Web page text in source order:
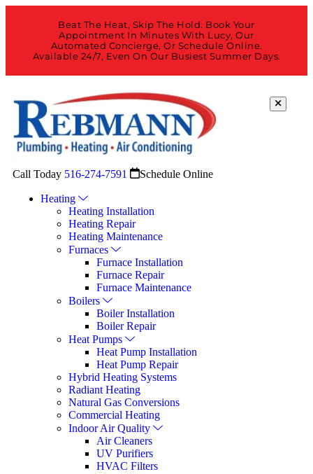
Beat The Heat, Skip The Hold. Book Your
Appointment In Minutes With Lucy, Our
Automated Concierge, Or Schedule Online.
Available 24/7, Even On Our Busiest Summer Days.
Call Today 516-274-7591 Schedule Online
Heating
Heating Installation
Heating Repair
Heating Maintenance
Furnaces
Furnace Installation
Furnace Repair
Furnace Maintenance
Boilers
Boiler Installation
Boiler Repair
Heat Pumps
Heat Pump Installation
Heat Pump Repair
Hybrid Heating Systems
Radiant Heating
Natural Gas Conversions
Commercial Heating
Indoor Air Quality
Air Cleaners
UV Purifiers
HVAC Filters